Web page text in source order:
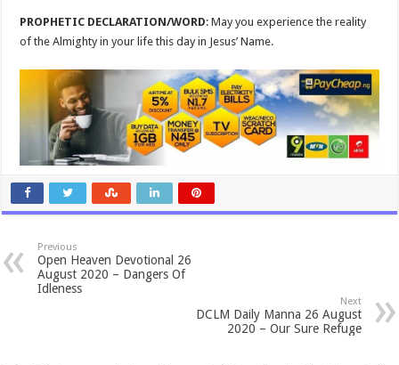
PROPHETIC DECLARATION/WORD: May you experience the reality
of the Almighty in your life this day in Jesus’ Name.
Previous
Open Heaven Devotional 26
August 2020 – Dangers Of
Idleness
Next
DCLM Daily Manna 26 August
2020 – Our Sure Refuge